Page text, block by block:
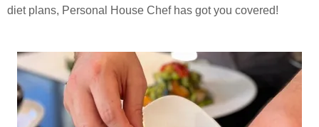
diet plans, Personal House Chef has got you covered!